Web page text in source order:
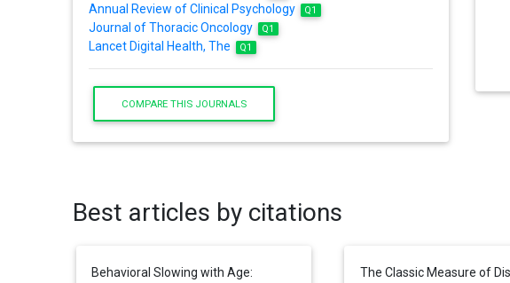
Annual Review of Clinical Psychology Q1
Journal of Thoracic Oncology Q1
Lancet Digital Health, The Q1
COMPARE THIS JOURNALS
Best articles by citations
Behavioral Slowing with Age:
The Classic Measure of